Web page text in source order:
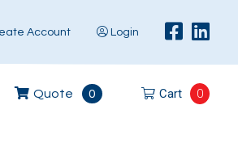
Account Login
Quote 0 Cart 0